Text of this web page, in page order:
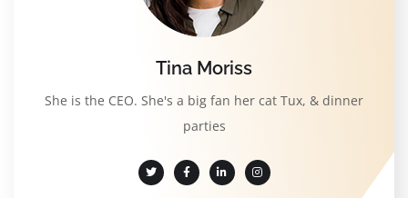
Tina Moriss
She is the CEO. She's a big fan her cat Tux, & dinner
parties